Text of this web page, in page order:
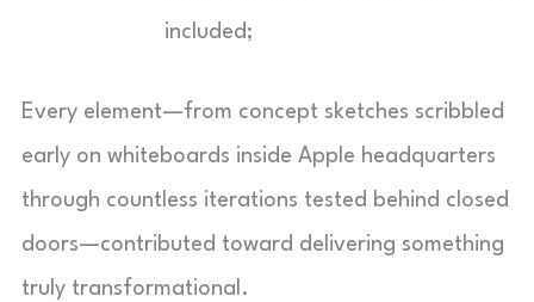
included;
Every element—from concept sketches scribbled
early on whiteboards inside Apple headquarters
through countless iterations tested behind closed
doors—contributed toward delivering something
truly transformational.